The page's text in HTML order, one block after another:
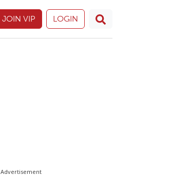
JOIN VIP LOGIN
Advertisement